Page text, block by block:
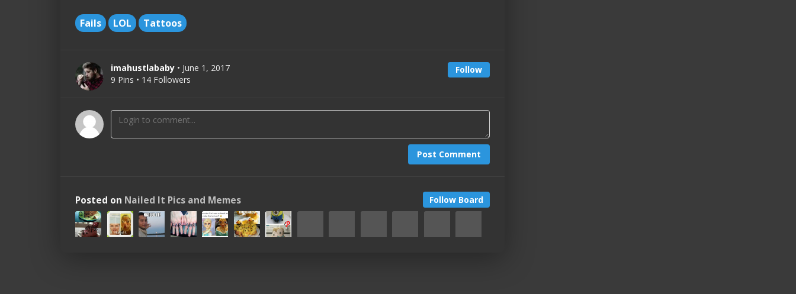
Fails LOL Tattoos
Follow
imahustlababy • June 1, 2017
9 Pins • 14 Followers
Post Comment
Follow Board
Posted on Nailed It Pics and Memes